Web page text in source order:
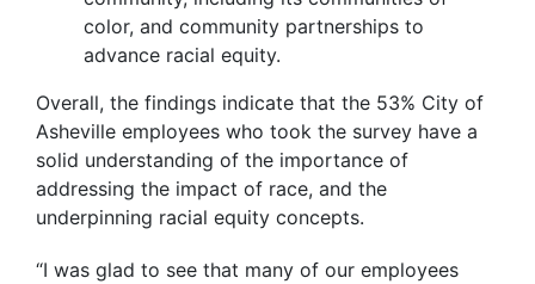
color, and community partnerships to
advance racial equity.
Overall, the findings indicate that the 53% City of
Asheville employees who took the survey have a
solid understanding of the importance of
addressing the impact of race, and the
underpinning racial equity concepts.
“I was glad to see that many of our employees